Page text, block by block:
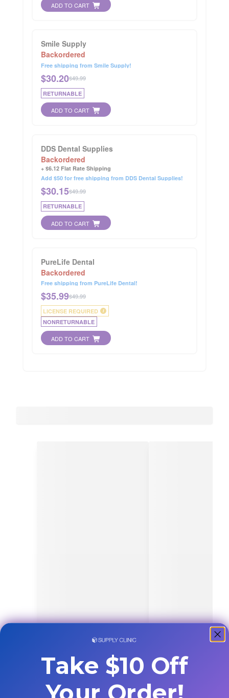
ADD TO CART
Smile Supply
Backordered
Free shipping from Smile Supply!
$30.20$49.99
RETURNABLE
ADD TO CART
DDS Dental Supplies
Backordered
+ $6.12 Flat Rate Shipping
Add $50 for free shipping from DDS Dental Supplies!
$30.15$49.99
RETURNABLE
ADD TO CART
PureLife Dental
Backordered
Free shipping from PureLife Dental!
$35.99$49.99
LICENSE REQUIRED
i
NONRETURNABLE
ADD TO CART
Take $10 Off